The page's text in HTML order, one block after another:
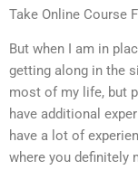
Take Online Course
But when I am in
getting along in the
most of my life, but
have additional
have a lot of
where you definitely